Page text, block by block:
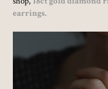
earrings.